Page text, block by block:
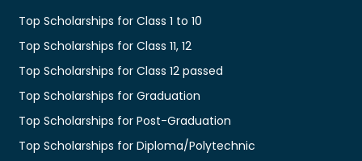
Top Scholarships for Class 1 to 10
Top Scholarships for Class 11, 12
Top Scholarships for Class 12 passed
Top Scholarships for Graduation
Top Scholarships for Post-Graduation
Top Scholarships for Diploma/Polytechnic